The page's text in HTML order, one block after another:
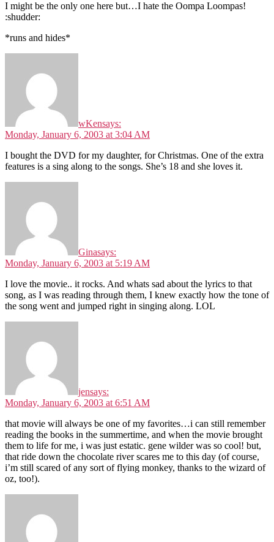
I might be the only one here but…I hate the Oompa Loompas!
:shudder:
*runs and hides*
wKensays:
Monday, January 6, 2003 at 3:04 AM
I bought the DVD for my daughter, for Christmas. One of the extra
features is a sing along to the songs. She’s 18 and she loves it.
Ginasays:
Monday, January 6, 2003 at 5:19 AM
I love the movie.. it rocks. And whats sad about the lyrics to that
song, as I was reading through them, I knew exactly how the tone of
the song went and jumped right in singing along. LOL
jensays:
Monday, January 6, 2003 at 6:51 AM
that movie will always be one of my favorites…i can still remember
reading the books in the summertime, and when the movie brought
them to life for me, i was just estatic. gene wilder was so cool! but,
that ride down the chocolate river scares me to this day (of course,
i’m still scared of any sort of flying monkey, thanks to the wizard of
oz, too!).